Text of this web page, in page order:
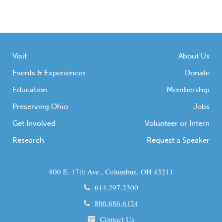
Visit
Events & Experiences
Education
Preserving Ohio
Get Involved
Research
About Us
Donate
Membership
Jobs
Volunteer or Intern
Request a Speaker
800 E. 17th Ave., Columbus, OH 43211
614.297.2300
800.686.6124
Contact Us